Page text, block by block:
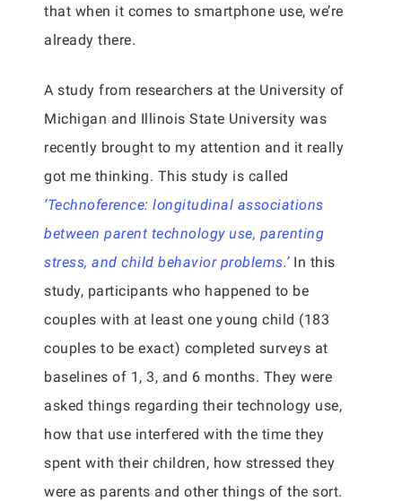
that when it comes to smartphone use, we’re
already there.
A study from researchers at the University of
Michigan and Illinois State University was
recently brought to my attention and it really
got me thinking. This study is called
‘Technoference: longitudinal associations
between parent technology use, parenting
stress, and child behavior problems.’In this
study, participants who happened to be
couples with at least one young child (183
couples to be exact) completed surveys at
baselines of 1, 3, and 6 months. They were
asked things regarding their technology use,
how that use interfered with the time they
spent with their children, how stressed they
were as parents and other things of the sort.